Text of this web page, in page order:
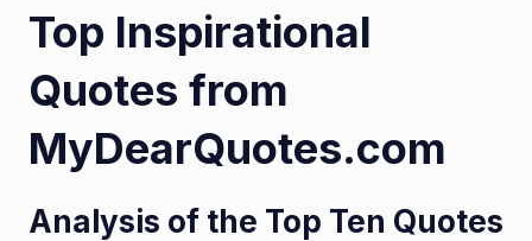
Top Inspirational
Quotes from
MyDearQuotes.com
Analysis of the Top Ten Quotes